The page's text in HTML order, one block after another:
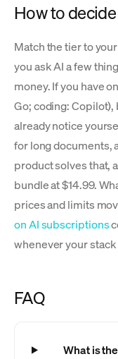
How to decide
Match the tier to
you ask AI a few
money. If you have
Go; coding: Copilot),
already notice
for long documents,
product solves that,
bundle at $14.99.
prices and limits
on AI subscriptions
whenever your
FAQ
What is